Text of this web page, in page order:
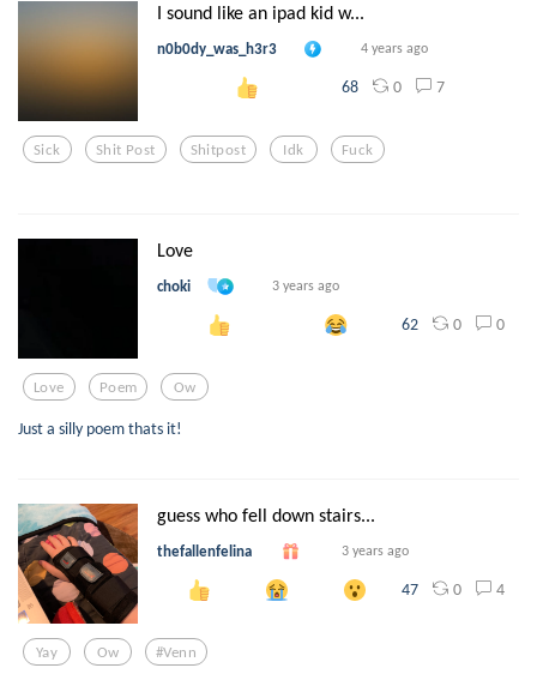
I sound like an ipad kid w...
n0b0dy_was_h3r3 4 years ago
68 0 7
Sick Shit Post Shitpost Idk Fuck
Love
choki 3 years ago
62 0 0
Love Poem Ow
Just a silly poem thats it!
guess who fell down stairs...
thefallenfelina 3 years ago
47 0 4
Yay Ow #venn